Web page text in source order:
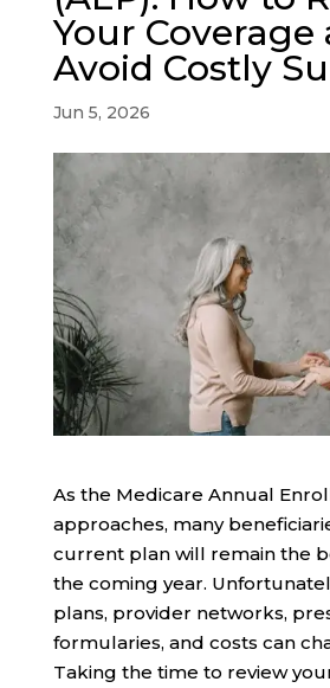
Your Coverage
Avoid Costly
Jun 5, 2026
As the Medicare Annual
approaches, many
current plan will remain the
the coming year.
plans, provider networks,
formularies, and costs can
Taking the time to review